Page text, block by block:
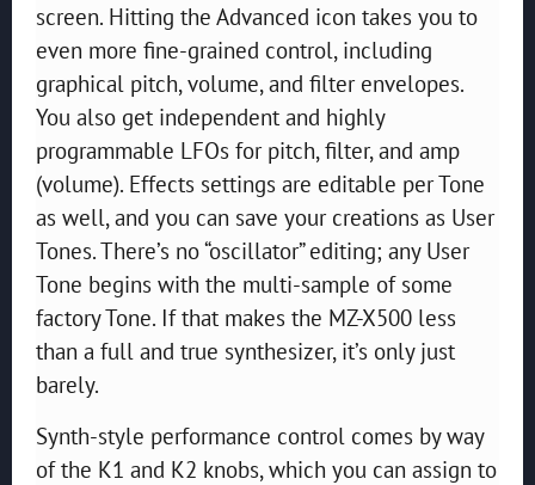
screen. Hitting the Advanced icon takes you to
even more fine-grained control, including
graphical pitch, volume, and filter envelopes.
You also get independent and highly
programmable LFOs for pitch, filter, and amp
(volume). Effects settings are editable per Tone
as well, and you can save your creations as User
Tones. There’s no “oscillator” editing; any User
Tone begins with the multi-sample of some
factory Tone. If that makes the MZ-X500 less
than a full and true synthesizer, it’s only just
barely.
Synth-style performance control comes by way
of the K1 and K2 knobs, which you can assign to